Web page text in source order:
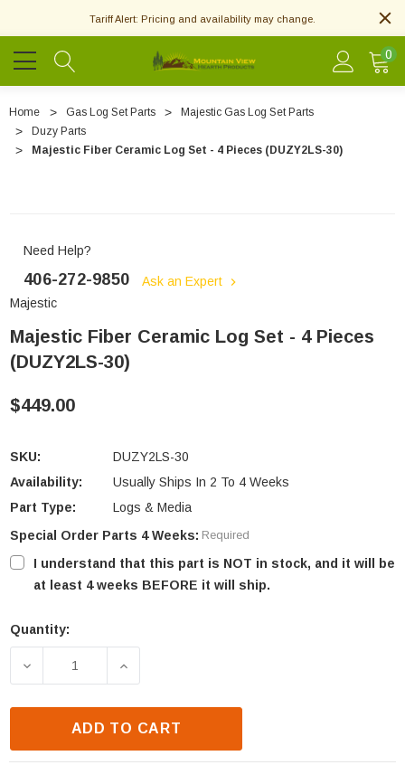
Tariff Alert: Pricing and availability may change.
0
Home Gas Log Set Parts
Majestic Gas Log Set Parts
Duzy Parts
Majestic Fiber Ceramic Log Set - 4 Pieces (DUZY2LS-30)
Need Help?
406-272-9850
Ask an Expert
Majestic
Majestic Fiber Ceramic Log Set - 4 Pieces
(DUZY2LS-30)
$449.00
SKU:
DUZY2LS-30
Availability:
Usually Ships In 2 To 4 Weeks
Part Type:
Logs & Media
Special Order Parts 4 Weeks: Required
I understand that this part is NOT in stock, and it will be
at least 4 weeks BEFORE it will ship.
Current
Quantity:
DECREASE QUANTITY OF MAJESTIC FIBER
INCREASE QUANTITY OF MAJESTIC
ADD TO CART